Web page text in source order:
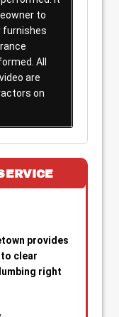
to
furnishes
All
are
on
provides
clear
right